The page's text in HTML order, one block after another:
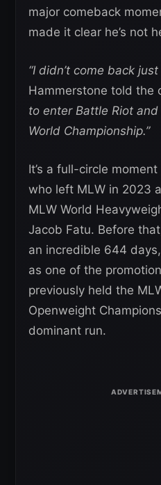
major comeback
made it clear he’s not
“I didn’t come back
Hammerstone told the
to enter Battle Riot
World Championship.”
It’s a full-circle
who left MLW in 2023
MLW World
Jacob Fatu. Before
an incredible 644
as one of the
previously held the
Openweight
dominant run.